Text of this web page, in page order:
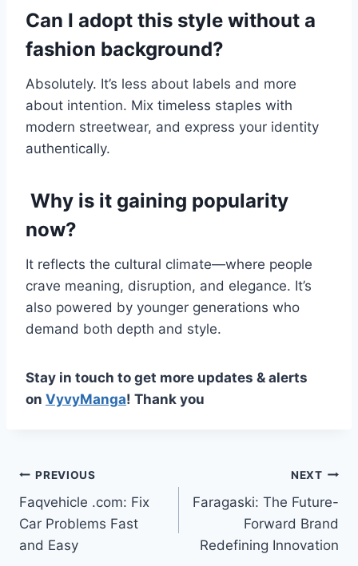
Can I adopt this style without a
fashion background?
Absolutely. It’s less about labels and more
about intention. Mix timeless staples with
modern streetwear, and express your identity
authentically.
Why is it gaining popularity
now?
It reflects the cultural climate—where people
crave meaning, disruption, and elegance. It’s
also powered by younger generations who
demand both depth and style.
Stay in touch to get more updates & alerts
on VyvyManga! Thank you
Post
navigation
PREVIOUS
Faqvehicle .com: Fix
Car Problems Fast
and Easy
NEXT
Faragaski: The Future-
Forward Brand
Redefining Innovation